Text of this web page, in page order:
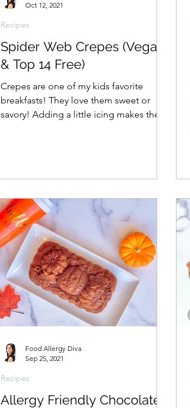
Spider Web Crepes (Vegan
& Top 14 Free)
Crepes are one of my kids favorite
breakfasts! They love them sweet or
savory! Adding a little icing makes them
Recipes
Oct 12, 2021
Allergy Friendly Chocolate
Recipes
Food Allergy Diva
Sep 25, 2021